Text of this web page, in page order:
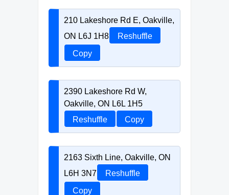
210 Lakeshore Rd E, Oakville,
ON L6J 1H8
Reshuffle
Copy
2390 Lakeshore Rd W,
Oakville, ON L6L 1H5
Reshuffle
Copy
2163 Sixth Line, Oakville, ON
L6H 3N7
Reshuffle
Copy